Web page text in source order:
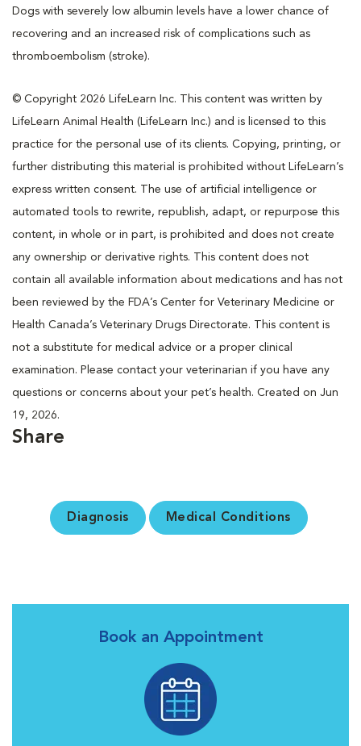
Dogs with severely low albumin levels have a lower chance of
recovering and an increased risk of complications such as
thromboembolism (stroke).
© Copyright 2026 LifeLearn Inc. This content was written by
LifeLearn Animal Health (LifeLearn Inc.) and is licensed to this
practice for the personal use of its clients. Copying, printing, or
further distributing this material is prohibited without LifeLearn’s
express written consent. The use of artificial intelligence or
automated tools to rewrite, republish, adapt, or repurpose this
content, in whole or in part, is prohibited and does not create
any ownership or derivative rights. This content does not
contain all available information about medications and has not
been reviewed by the FDA’s Center for Veterinary Medicine or
Health Canada’s Veterinary Drugs Directorate. This content is
not a substitute for medical advice or a proper clinical
examination. Please contact your veterinarian if you have any
questions or concerns about your pet’s health. Created on Jun
19, 2026.
Share
Diagnosis Medical Conditions
Book an Appointment